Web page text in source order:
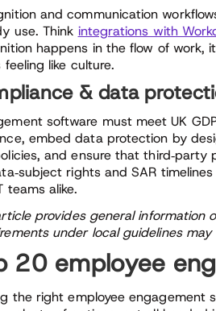
and communication
use. Think integrations with
happens in the flow of work,
like culture.
& data
software must meet UK
embed data protection by
and ensure that
rights and SAR
teams alike.
provides general
under local guidelines
20 employee
the right employee engagement